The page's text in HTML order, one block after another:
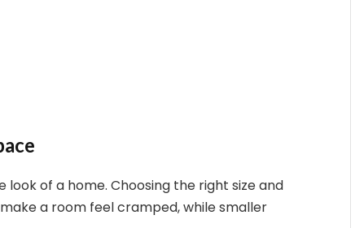
of a home. Choosing the right size and
a room feel cramped, while smaller